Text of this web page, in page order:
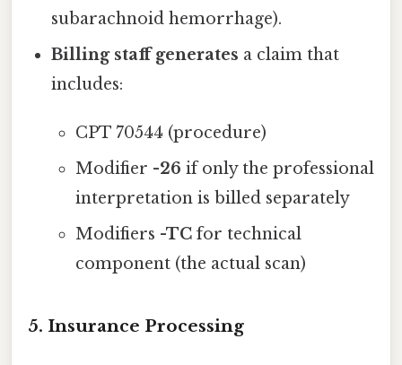
subarachnoid hemorrhage).
Billing staff generates a claim that
includes:
CPT 70544 (procedure)
Modifier -26 if only the professional
interpretation is billed separately
Modifiers -TCfor technical
component (the actual scan)
5. Insurance Processing